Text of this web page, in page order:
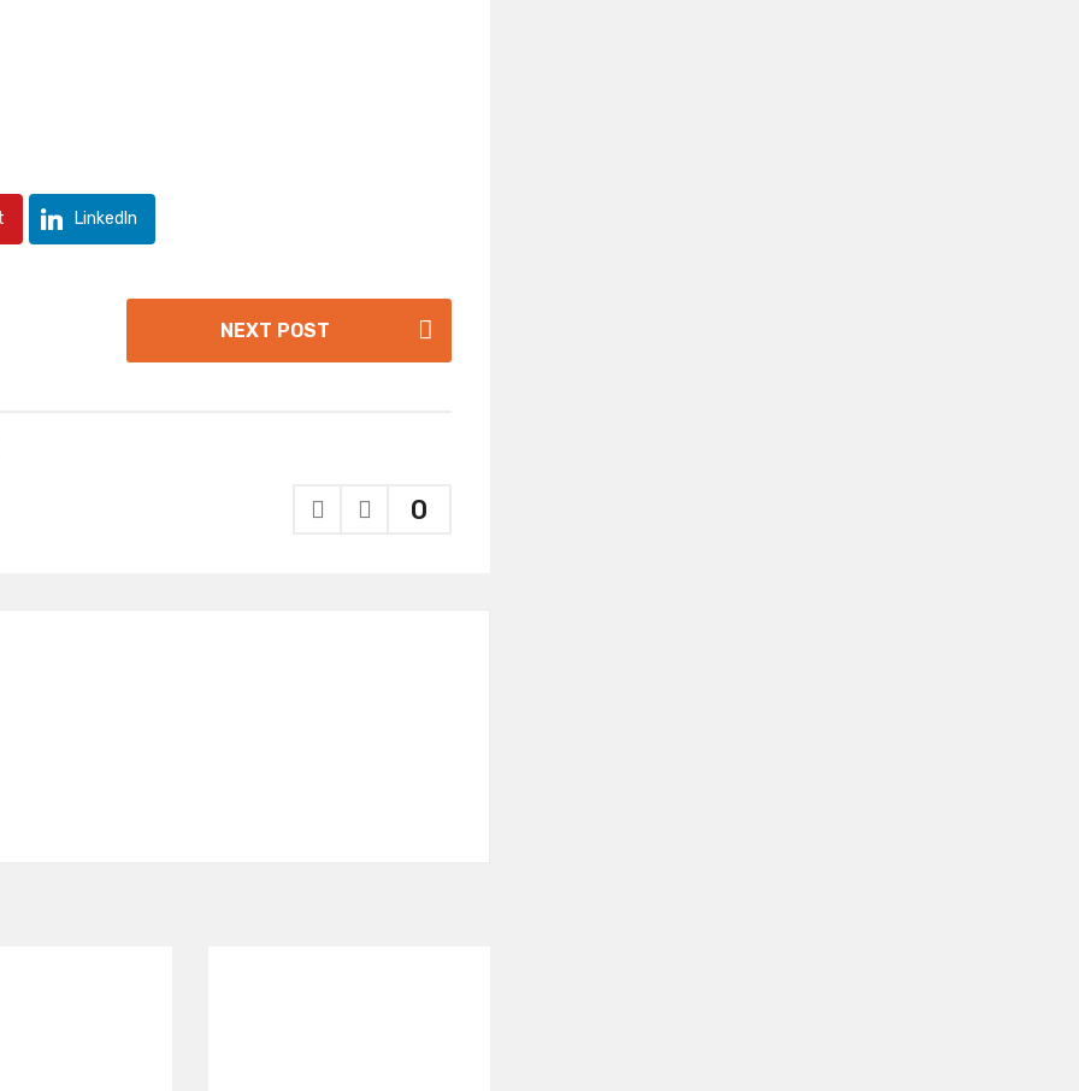
LinkedIn
NEXT POST
0